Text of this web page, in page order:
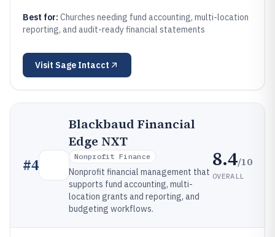
Best for: Churches needing fund accounting, multi-location
reporting, and audit-ready financial statements
Visit Sage Intacct
#4
Blackbaud Financial
Edge NXT
Nonprofit Finance
Nonprofit financial management that
supports fund accounting, multi-
location grants and reporting, and
budgeting workflows.
8.4/10
OVERALL